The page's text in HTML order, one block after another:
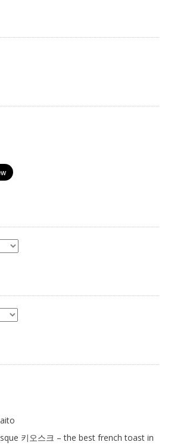
키오스크 – the best french toast in